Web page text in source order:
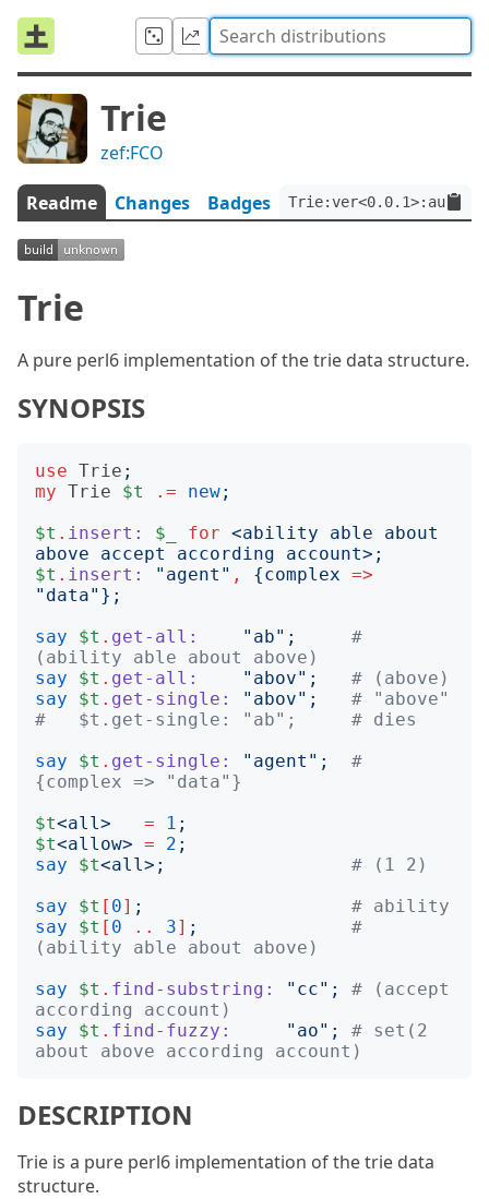
Trie
zef:FCO
Readme Changes Badges
Trie
A pure perl6 implementation of the trie data structure.
SYNOPSIS
use Trie ;
my Trie $t .= new;
$t . insert: $_ for <ability able about
above accept according account>;
$t . insert: " agent " , {complex =>
" data"};
say
$t . get-all: " ab";
#
(ability able about above)
say
$t . get-all: " abov";
# (above)
say
$t . get-single: " abov";
# "above"
#   $t.get-single: "ab";     # dies
say
$t . get-single: " agent ";
#
{complex => "data"}
$t<all> = 1 ;
$t<allow> = 2 ;
say
$t<all>;
# (1 2)
say
$t [ 0] ;
# ability
say
$t [ 0 .. 3] ;
#
(ability able about above)
say
$t . find-substring: " cc";
# (accept
according account)
say
$t . find-fuzzy: " ao";
# set(2
about above according account)
DESCRIPTION
Trie is a pure perl6 implementation of the trie data
structure.